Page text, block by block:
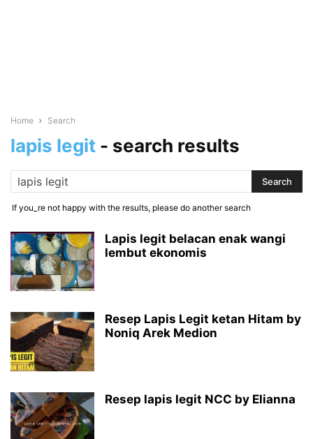
Home Search
lapis legit - search results
If you_re not happy with the results, please do another search
Lapis legit belacan enak wangi
lembut ekonomis
Resep Lapis Legit ketan Hitam by
Noniq Arek Medion
Resep lapis legit NCC by Elianna